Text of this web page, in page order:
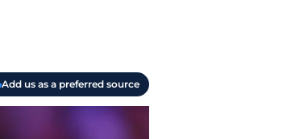
Add us as a preferred source